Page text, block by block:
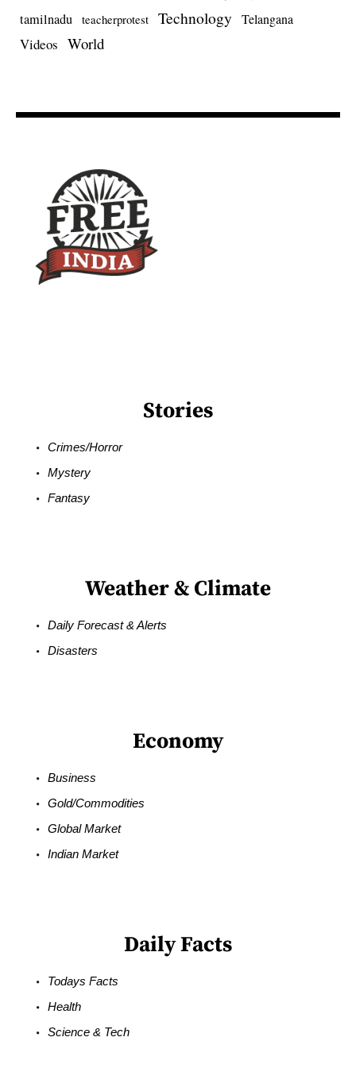
tamilnadu teacherprotest Technology Telangana
Videos World
Stories
Crimes/Horror
Mystery
Fantasy
Weather & Climate
Daily Forecast & Alerts
Disasters
Economy
Business
Gold/Commodities
Global Market
Indian Market
Daily Facts
Todays Facts
Health
Science & Tech